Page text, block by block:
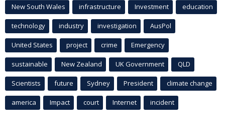
New South Wales infrastructure Investment education
technology industry investigation AusPol
United States project crime Emergency
sustainable New Zealand UK Government QLD
Scientists future Sydney President climate change
america Impact court Internet incident